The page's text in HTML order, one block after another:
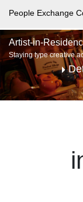
People Exchange
Artist-in-
Staying type creative